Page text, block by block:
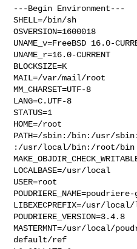
---Begin Environment---
SHELL=/bin/sh
OSVERSION=1600018
UNAME_v=FreeBSD 16.0-
UNAME_r=16.0-CURRENT
BLOCKSIZE=K
MAIL=/var/mail/root
MM_CHARSET=UTF-8
LANG=C.UTF-8
STATUS=1
HOME=/root
PATH=/sbin:/bin:/usr/
:/usr/local/bin:/root/bin
LOCALBASE=/usr/local
USER=root
LIBEXECPREFIX=/usr/
POUDRIERE_VERSION=3.4.8
MASTERMNT=/usr/local/
default/ref